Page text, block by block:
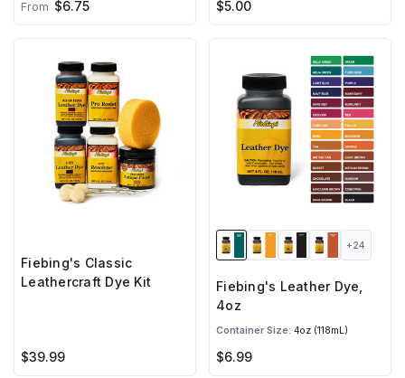
From $6.75 $5.00
Fiebing's Classic
Leathercraft Dye Kit
$39.99
+24
Fiebing's Leather Dye,
4oz
Container Size: 4oz (118mL)
$6.99